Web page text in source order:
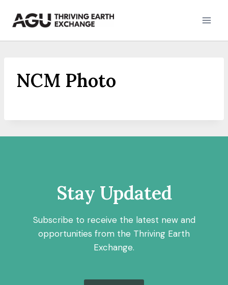
NCM Photo
Stay Updated
Subscribe to receive the latest new and
opportunities from the Thriving Earth
Exchange.